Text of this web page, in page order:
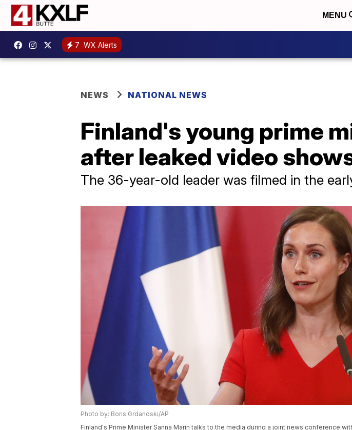
MENU
7 WX Alerts
NEWS NATIONAL NEWS
Finland's young prime
after leaked video
The 36-year-old leader was filmed in the
Photo by: Boris Grdanoski/AP
Finland's Prime Minister Sanna Marin talks to the media during a joint news conference